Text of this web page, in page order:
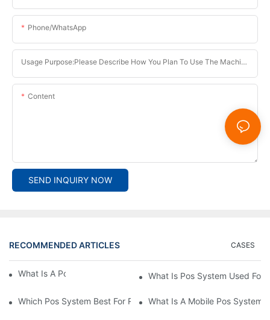
Phone/whatsApp
Usage Purpose:Please Describe How You Plan To Use The Machine.
Content
SEND INQUIRY NOW
RECOMMENDED ARTICLES CASES
What Is A Pos System？ What Is Pos System Used For
Which Pos System Best For Restaurant？What Is A Mobile Pos System